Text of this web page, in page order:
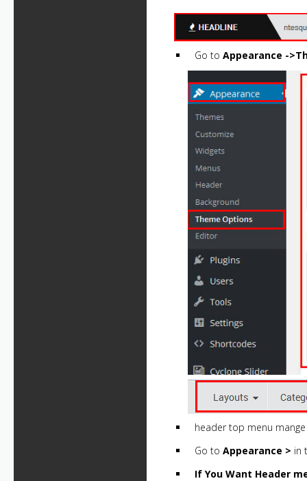
Go toAppearance -
header top menu
Go toAppearance > in
If You Want Header